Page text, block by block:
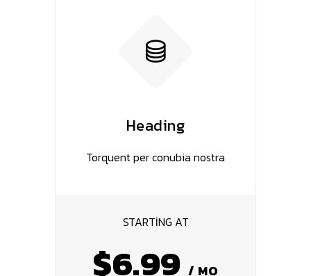
Heading
Torquent per conubia nostra
STARTING AT
$6.99 / MO